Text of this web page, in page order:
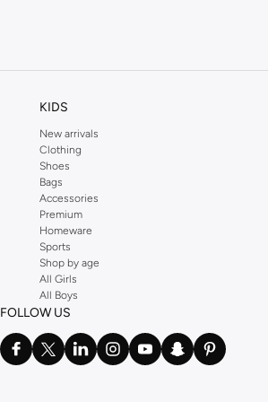
KIDS
New arrivals
Clothing
Shoes
Bags
Accessories
Premium
Homeware
Sports
Shop by age
All Girls
All Boys
FOLLOW US